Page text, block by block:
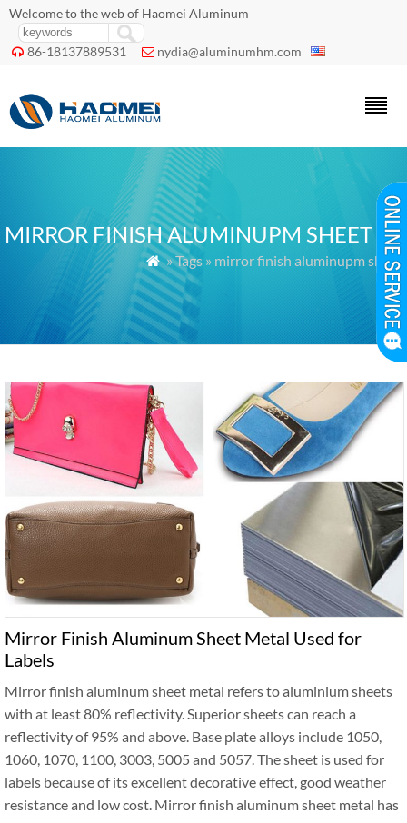
Welcome to the web of Haomei Aluminum
 86-18137889531  nydia@aluminumhm.com
MIRROR FINISH ALUMINUPM SHEET
 » Tags » mirror finish aluminupm sheet
Mirror Finish Aluminum Sheet Metal Used for
Labels
Mirror finish aluminum sheet metal refers to aluminium sheets
with at least 80% reflectivity. Superior sheets can reach a
reflectivity of 95% and above. Base plate alloys include 1050,
1060, 1070, 1100, 3003, 5005 and 5057. The sheet is used for
labels because of its excellent decorative effect, good weather
resistance and low cost. Mirror finish aluminum sheet metal has